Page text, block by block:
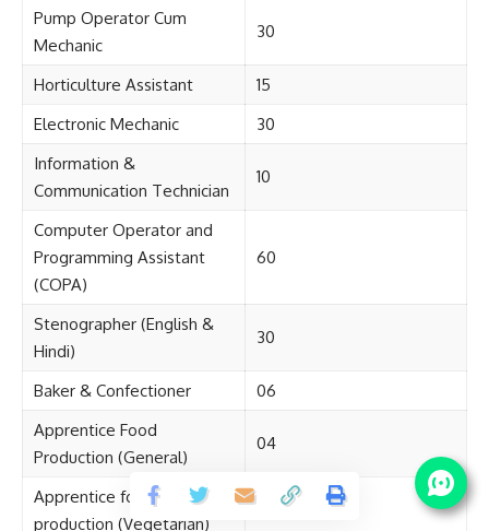
Pump Operator Cum
Mechanic
30
Horticulture Assistant
15
Electronic Mechanic
30
Information &
Communication Technician
10
Computer Operator and
Programming Assistant
(COPA)
60
Stenographer (English &
Hindi)
30
Baker & Confectioner
06
Apprentice Food
Production (General)
04
Apprentice food
production (Vegetarian)